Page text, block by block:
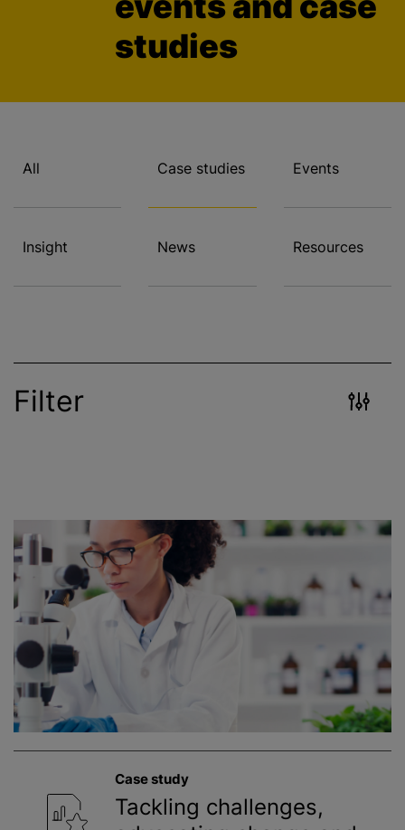
studies
All Case studies Events
Insight News Resources
Filter
Reset
Contract Services
Environment
Food & Beverage
Healthcare
Public Health
Toxicology
Case study
Tackling challenges,